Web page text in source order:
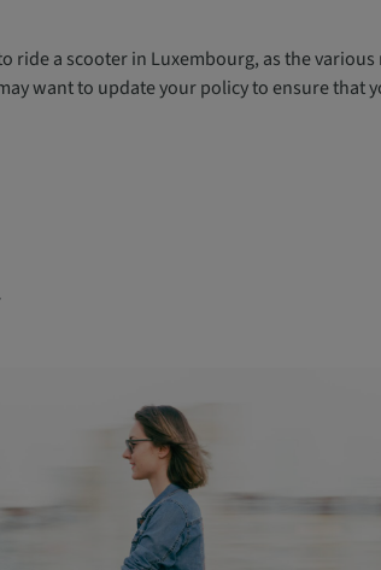
ride a scooter in Luxembourg, as the various
want to update your policy to ensure that